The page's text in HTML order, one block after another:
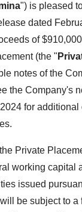
") is pleased
dated
of
(the "
notes of the
the Company's
for
Private
working capital
issued
be subject to a